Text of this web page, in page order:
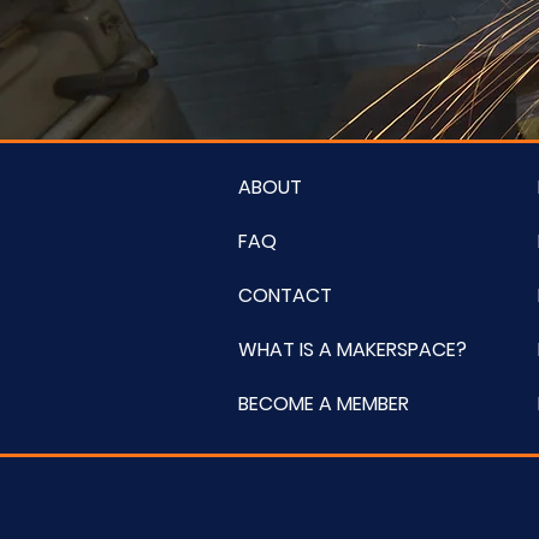
ABOUT
FAQ
CONTACT
WHAT IS A MAKERSPACE?
BECOME A MEMBER